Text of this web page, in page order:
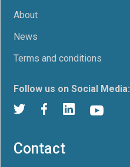
About
News
Terms and conditions
Follow us on Social Media:
Contact